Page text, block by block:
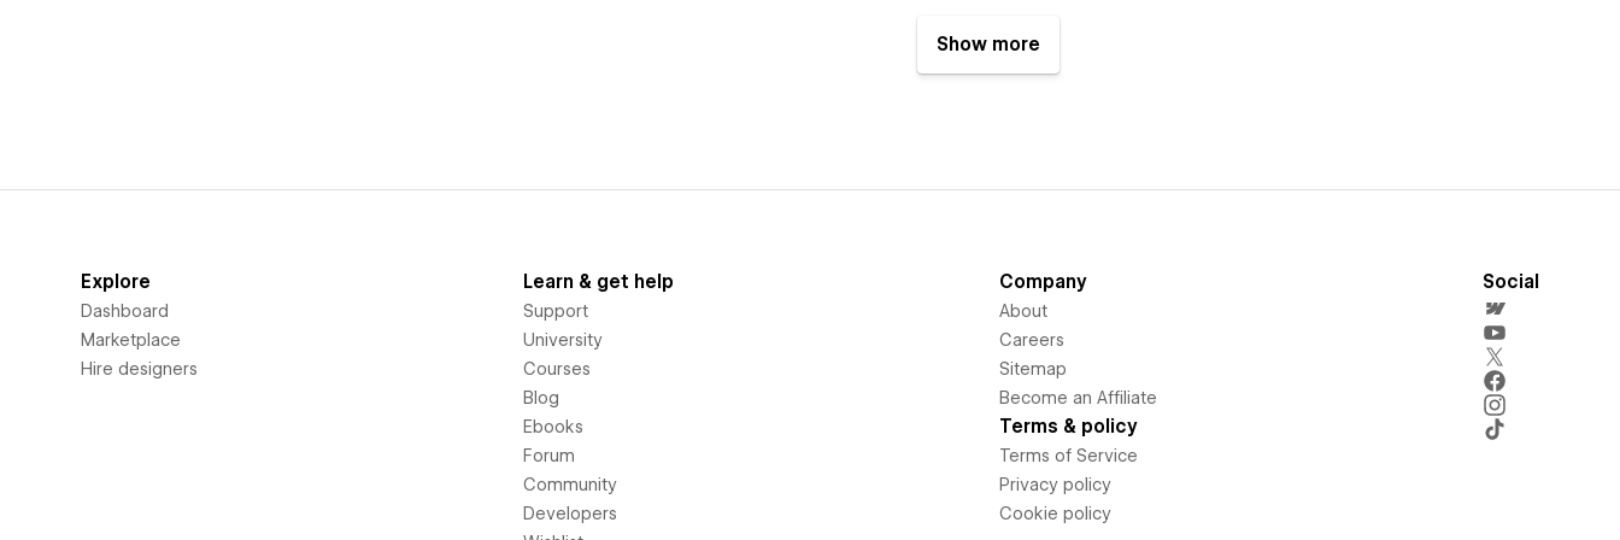
Show more
Explore
Dashboard
Marketplace
Hire designers
Learn & get help
Support
University
Courses
Blog
Ebooks
Forum
Community
Developers
Company
About
Careers
Sitemap
Become an Affiliate
Terms & policy
Terms of Service
Privacy policy
Cookie policy
Social